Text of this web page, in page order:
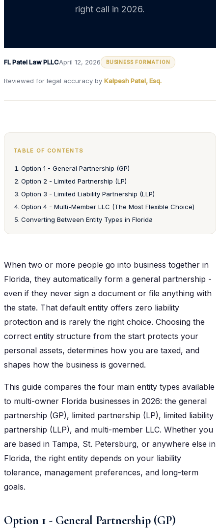
right call in 2026.
FL Patel Law PLLCApril 12, 2026 BUSINESS FORMATION
Reviewed for legal accuracy by Kalpesh Patel, Esq.
TABLE OF CONTENTS
Option 1 - General Partnership (GP)
Option 2 - Limited Partnership (LP)
Option 3 - Limited Liability Partnership (LLP)
Option 4 - Multi-Member LLC (The Most Flexible Choice)
Converting Between Entity Types in Florida
When two or more people go into business together in
Florida, they automatically form a general partnership -
even if they never sign a document or file anything with
the state. That default entity offers zero liability
protection and is rarely the right choice. Choosing the
correct entity structure from the start protects your
personal assets, determines how you are taxed, and
shapes how the business is governed.
This guide compares the four main entity types available
to multi-owner Florida businesses in 2026: the general
partnership (GP), limited partnership (LP), limited liability
partnership (LLP), and multi-member LLC. Whether you
are based in Tampa, St. Petersburg, or anywhere else in
Florida, the right entity depends on your liability
tolerance, management preferences, and long-term
goals.
Option 1 - General Partnership (GP)